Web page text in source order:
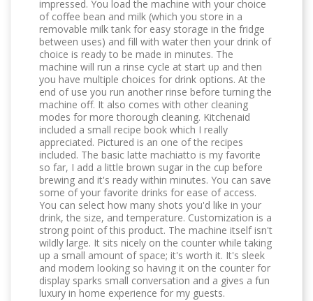
impressed. You load the machine with your choice
of coffee bean and milk (which you store in a
removable milk tank for easy storage in the fridge
between uses) and fill with water then your drink of
choice is ready to be made in minutes. The
machine will run a rinse cycle at start up and then
you have multiple choices for drink options. At the
end of use you run another rinse before turning the
machine off. It also comes with other cleaning
modes for more thorough cleaning. Kitchenaid
included a small recipe book which I really
appreciated. Pictured is an one of the recipes
included. The basic latte machiatto is my favorite
so far, I add a little brown sugar in the cup before
brewing and it's ready within minutes. You can save
some of your favorite drinks for ease of access.
You can select how many shots you'd like in your
drink, the size, and temperature. Customization is a
strong point of this product. The machine itself isn't
wildly large. It sits nicely on the counter while taking
up a small amount of space; it's worth it. It's sleek
and modern looking so having it on the counter for
display sparks small conversation and a gives a fun
luxury in home experience for my guests.